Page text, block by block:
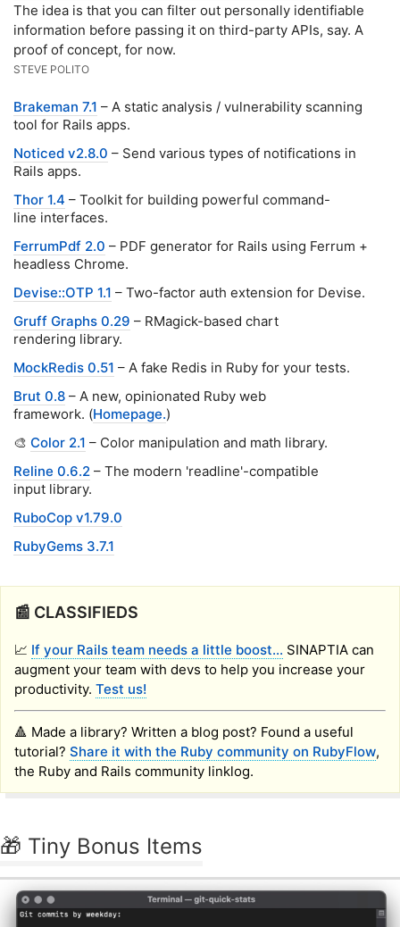
The idea is that you can filter out personally identifiable
information before passing it on third-party APIs, say. A
proof of concept, for now.
STEVE POLITO
Brakeman 7.1 – A static analysis / vulnerability scanning
tool for Rails apps.
Noticed v2.8.0 – Send various types of notifications in
Rails apps.
Thor 1.4 – Toolkit for building powerful command-
line interfaces.
FerrumPdf 2.0 – PDF generator for Rails using Ferrum +
headless Chrome.
Devise::OTP 1.1 – Two-factor auth extension for Devise.
Gruff Graphs 0.29 – RMagick-based chart
rendering library.
MockRedis 0.51 – A fake Redis in Ruby for your tests.
Brut 0.8 – A new, opinionated Ruby web
framework. (Homepage.)
🎨 Color 2.1 – Color manipulation and math library.
Reline 0.6.2 – The modern 'readline'-compatible
input library.
RuboCop v1.79.0
RubyGems 3.7.1
📰 CLASSIFIEDS
📈 If your Rails team needs a little boost... SINAPTIA can
augment your team with devs to help you increase your
productivity. Test us!
🔺 Made a library? Written a blog post? Found a useful
tutorial? Share it with the Ruby community on RubyFlow,
the Ruby and Rails community linklog.
🎁 Tiny Bonus Items